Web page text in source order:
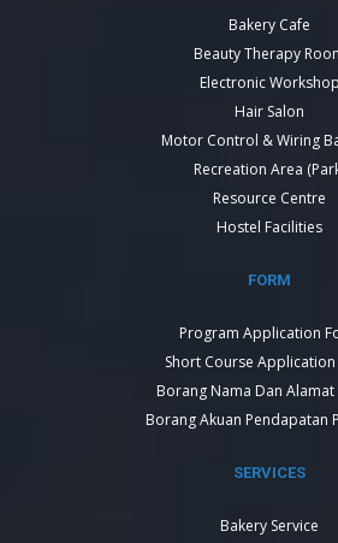
Bakery Cafe
Beauty Therapy
Electronic Workshop
Hair Salon
Motor Control & Wiring
Recreation Area
Resource Centre
Hostel Facilities
FORM
Program Application
Short Course
Borang Nama Dan Alamat
Borang Akuan Pendapatan
SERVICES
Bakery Service